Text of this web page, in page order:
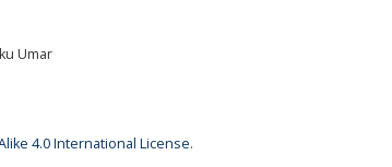
Umar
4.0 International License.